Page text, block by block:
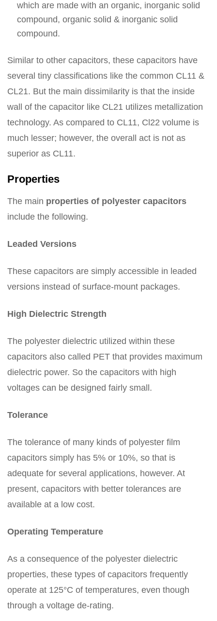
which are made with an organic, inorganic solid
compound, organic solid & inorganic solid
compound.
Similar to other capacitors, these capacitors have
several tiny classifications like the common CL11 &
CL21. But the main dissimilarity is that the inside
wall of the capacitor like CL21 utilizes metallization
technology. As compared to CL11, Cl22 volume is
much lesser; however, the overall act is not as
superior as CL11.
Properties
The main properties of polyester capacitors
include the following.
Leaded Versions
These capacitors are simply accessible in leaded
versions instead of surface-mount packages.
High Dielectric Strength
The polyester dielectric utilized within these
capacitors also called PET that provides maximum
dielectric power. So the capacitors with high
voltages can be designed fairly small.
Tolerance
The tolerance of many kinds of polyester film
capacitors simply has 5% or 10%, so that is
adequate for several applications, however. At
present, capacitors with better tolerances are
available at a low cost.
Operating Temperature
As a consequence of the polyester dielectric
properties, these types of capacitors frequently
operate at 125°C of temperatures, even though
through a voltage de-rating.